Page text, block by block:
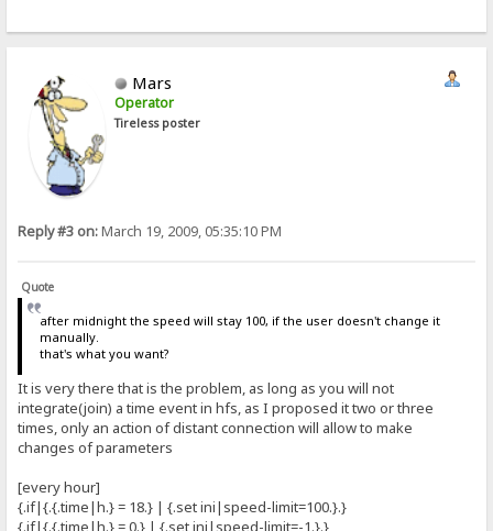
Mars
Operator
Tireless poster
Reply #3 on:March 19, 2009, 05:35:10 PM
Quote
after midnight the speed will stay 100, if the user doesn't change it
manually.
that's what you want?
It is very there that is the problem, as long as you will not
integrate(join) a time event in hfs, as I proposed it two or three
times, only an action of distant connection will allow to make
changes of parameters
[every hour]
{.if|{.{.time|h.} = 18.} | {.set ini|speed-limit=100.}.}
{.if|{.{.time|h.} = 0.} | {.set ini|speed-limit=-1.}.}